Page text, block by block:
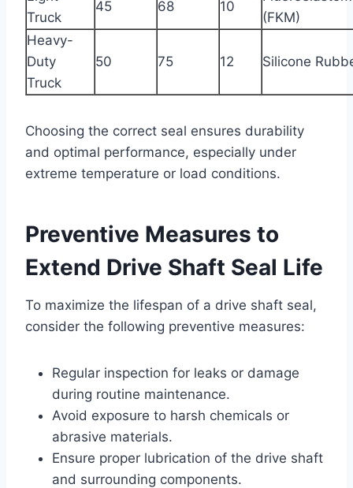
Truck
45 68 10
(FKM)
Heavy-
Duty
Truck
50 75 12 Silicone
Choosing the correct seal ensures durability
and optimal performance, especially under
extreme temperature or load conditions.
Preventive Measures to
Extend Drive Shaft Seal Life
To maximize the lifespan of a drive shaft seal,
consider the following preventive measures:
Regular inspection for leaks or damage
during routine maintenance.
Avoid exposure to harsh chemicals or
abrasive materials.
Ensure proper lubrication of the drive shaft
and surrounding components.